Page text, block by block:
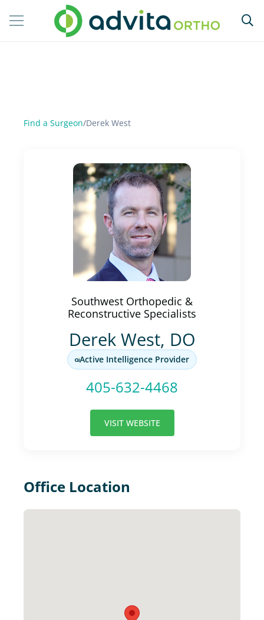
Find a Surgeon/Derek West
Southwest Orthopedic &
Reconstructive Specialists
Derek West, DO
Active Intelligence Provider
405-632-4468
VISIT WEBSITE
Office Location